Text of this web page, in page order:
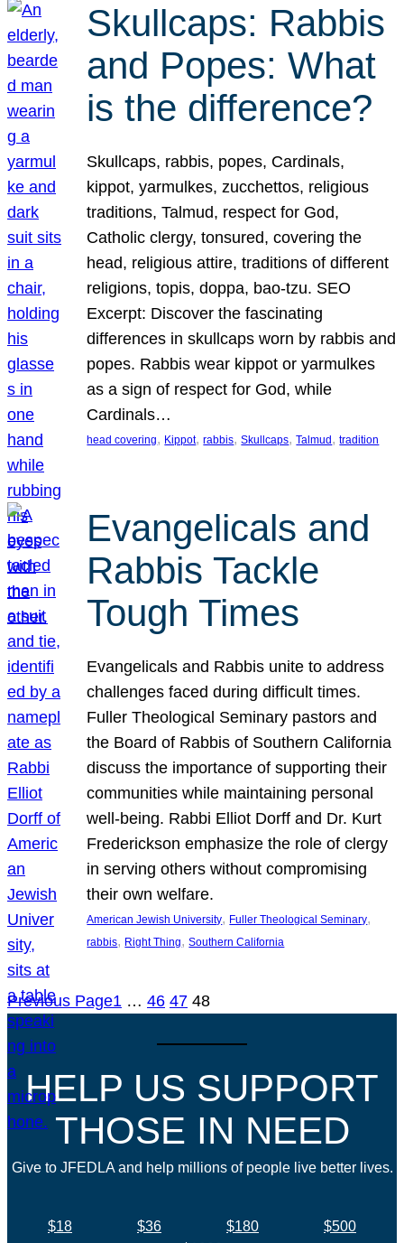
Skullcaps: Rabbis
and Popes: What
is the difference?
Skullcaps, rabbis, popes, Cardinals,
kippot, yarmulkes, zucchettos, religious
traditions, Talmud, respect for God,
Catholic clergy, tonsured, covering the
head, religious attire, traditions of different
religions, topis, doppa, bao-tzu. SEO
Excerpt: Discover the fascinating
differences in skullcaps worn by rabbis and
popes. Rabbis wear kippot or yarmulkes
as a sign of respect for God, while
Cardinals…
head covering, Kippot, rabbis, Skullcaps, Talmud , tradition
Evangelicals and
Rabbis Tackle
Tough Times
Evangelicals and Rabbis unite to address
challenges faced during difficult times.
Fuller Theological Seminary pastors and
the Board of Rabbis of Southern California
discuss the importance of supporting their
communities while maintaining personal
well-being. Rabbi Elliot Dorff and Dr. Kurt
Frederickson emphasize the role of clergy
in serving others without compromising
their own welfare.
American Jewish University, Fuller Theological Seminary
rabbis, Right Thing, Southern California
Previous Page1 … 46 47 48
HELP US SUPPORT
THOSE IN NEED
Give to JFEDLA and help millions of people live better lives.
$18 $36 $180
$500